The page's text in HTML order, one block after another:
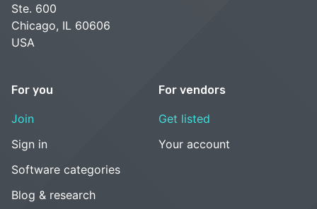
Ste. 600
Chicago, IL 60606
USA
For you
Join
Sign in
Software categories
Blog & research
For vendors
Get listed
Your account